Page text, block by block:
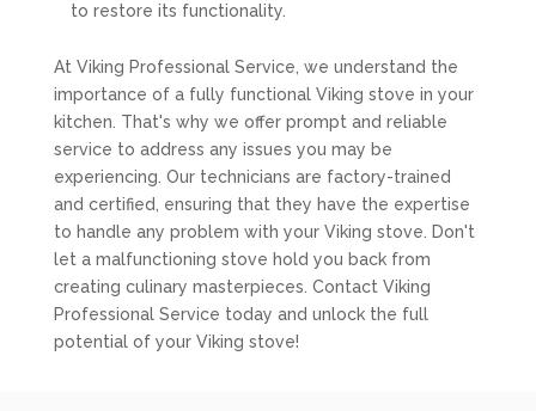
to restore its functionality.
At Viking Professional Service, we understand the
importance of a fully functional Viking stove in your
kitchen. That's why we offer prompt and reliable
service to address any issues you may be
experiencing. Our technicians are factory-trained
and certified, ensuring that they have the expertise
to handle any problem with your Viking stove. Don't
let a malfunctioning stove hold you back from
creating culinary masterpieces. Contact Viking
Professional Service today and unlock the full
potential of your Viking stove!